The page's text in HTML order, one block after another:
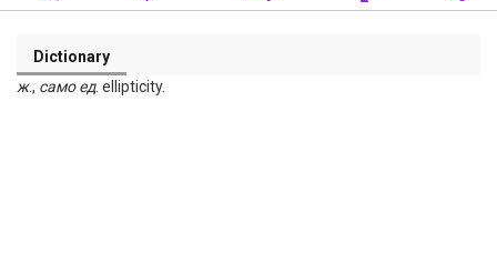
Dictionary
ж., само ед. ellipticity.